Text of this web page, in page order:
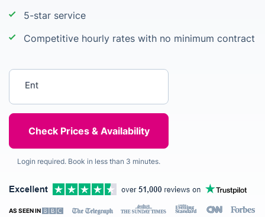
5-star service
Competitive hourly rates with no minimum contract
Login required. Book in less than 3 minutes.
AS SEEN IN